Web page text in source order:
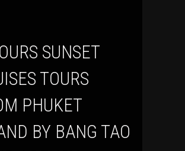
TOURS
PHUKET
BY BANG TAO